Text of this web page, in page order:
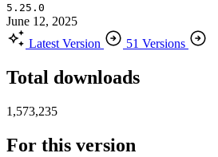
5.25.0
June 12, 2025
Latest Version
51 Versions
Total downloads
1,573,235
For this version